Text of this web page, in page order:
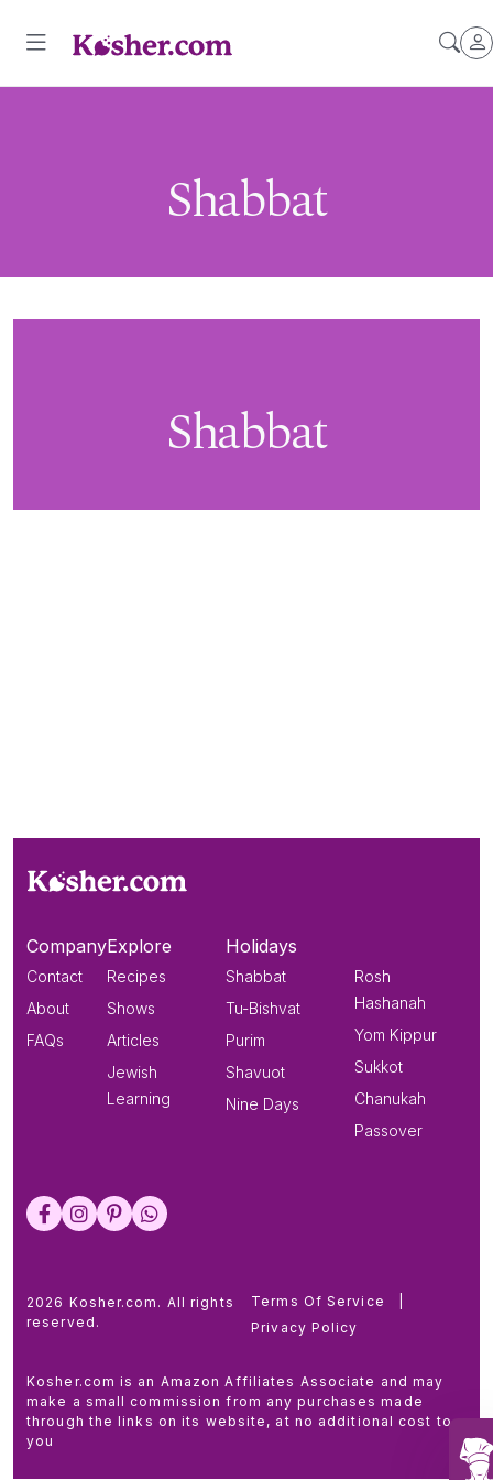
Shabbat
Shabbat
Company
Contact
About
FAQs
Explore
Recipes
Shows
Articles
Jewish
Learning
Holidays
Shabbat
Tu-Bishvat
Purim
Shavuot
Nine Days
Rosh
Hashanah
Yom Kippur
Sukkot
Chanukah
Passover
2026 Kosher.com. All rights
reserved.
Terms Of Service
Privacy Policy
Kosher.com is an Amazon Affiliates Associate and may
make a small commission from any purchases made
through the links on its website, at no additional cost to
you